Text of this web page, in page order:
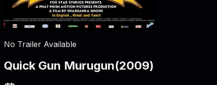
No Trailer Available
Quick Gun Murugun(2009)